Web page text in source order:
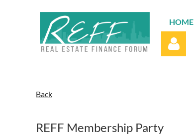
HOME
Log in
Back
REFF Membership Party